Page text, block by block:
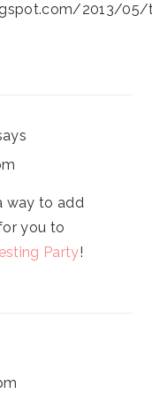
2013/
way to add
you to
Party!